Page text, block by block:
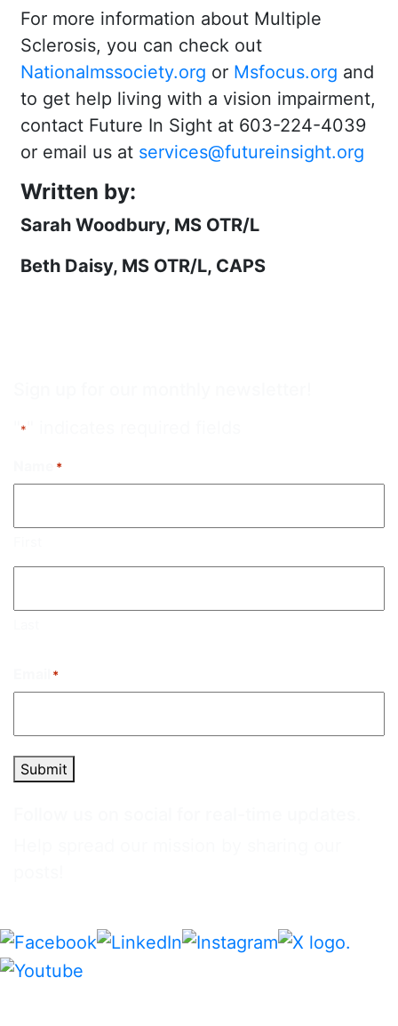
For more information about Multiple
Sclerosis, you can check out
Nationalmssociety.org or Msfocus.org and
to get help living with a vision impairment,
contact Future In Sight at 603-224-4039
or email us at services@futureinsight.org
Written by:
Sarah Woodbury, MS OTR/L
Beth Daisy, MS OTR/L, CAPS
*
*
*
Submit